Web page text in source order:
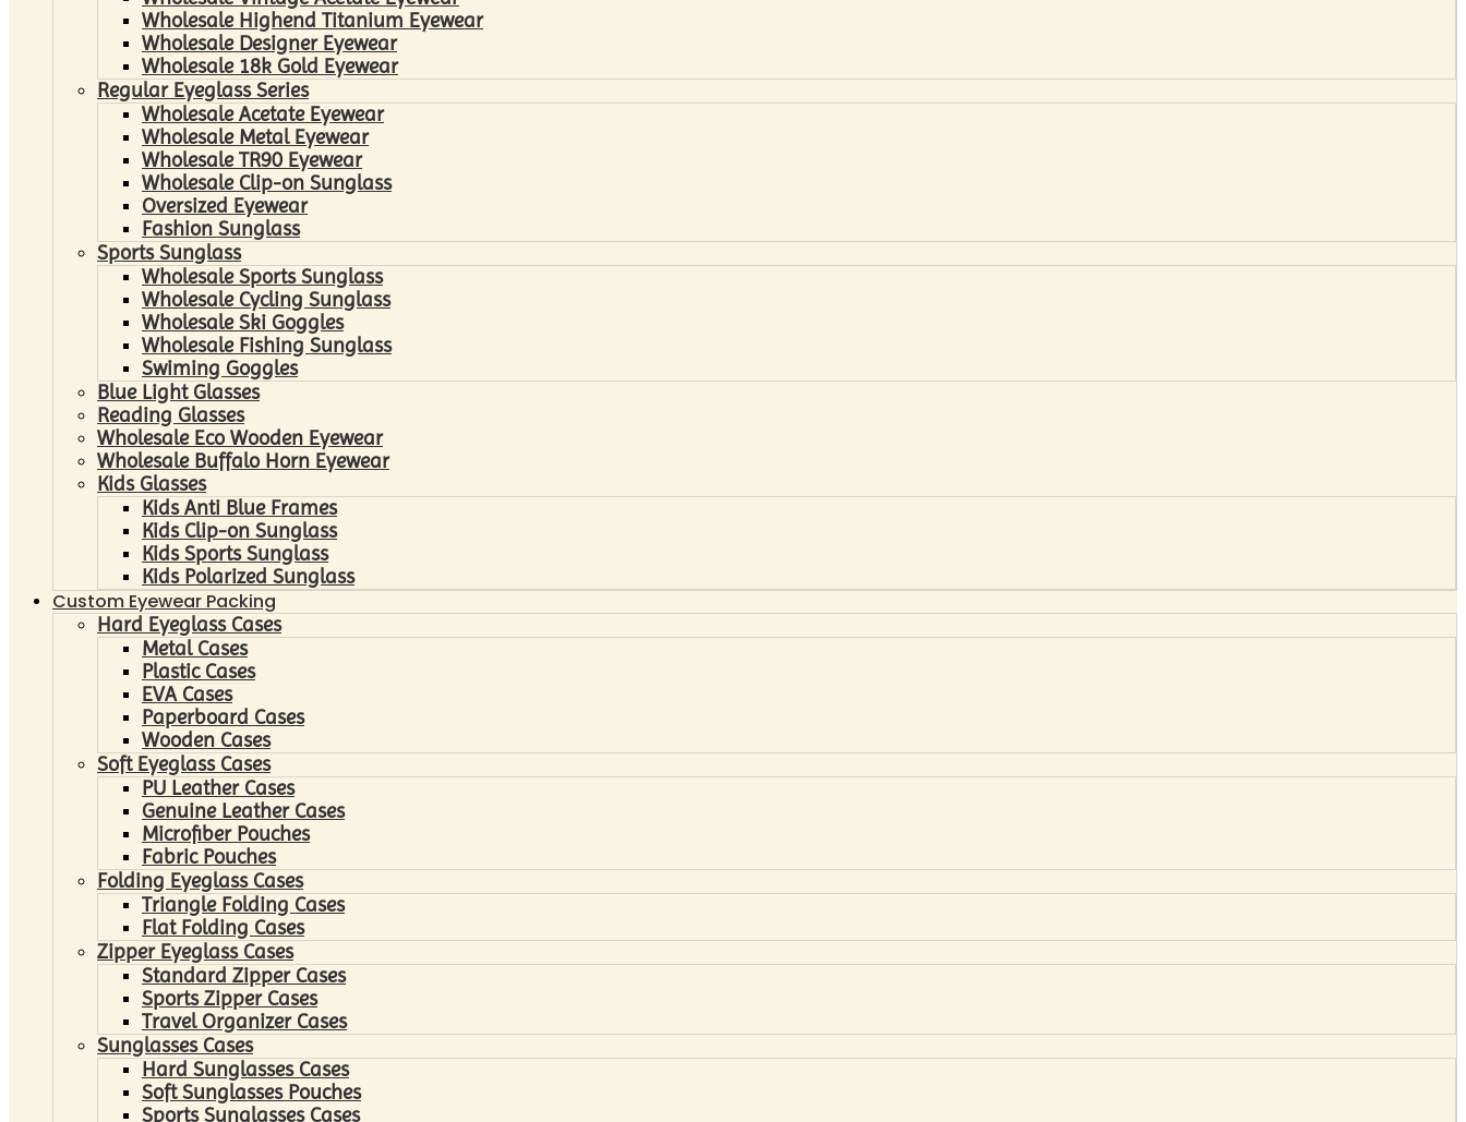
Wholesale Highend Titanium Eyewear
Wholesale Designer Eyewear
Wholesale 18k Gold Eyewear
Regular Eyeglass Series
Wholesale Acetate Eyewear
Wholesale Metal Eyewear
Wholesale TR90 Eyewear
Wholesale Clip-on Sunglass
Oversized Eyewear
Fashion Sunglass
Sports Sunglass
Wholesale Sports Sunglass
Wholesale Cycling Sunglass
Wholesale Ski Goggles
Wholesale Fishing Sunglass
Swiming Goggles
Blue Light Glasses
Reading Glasses
Wholesale Eco Wooden Eyewear
Wholesale Buffalo Horn Eyewear
Kids Glasses
Kids Anti Blue Frames
Kids Clip-on Sunglass
Kids Sports Sunglass
Kids Polarized Sunglass
Custom Eyewear Packing
Hard Eyeglass Cases
Metal Cases
Plastic Cases
EVA Cases
Paperboard Cases
Wooden Cases
Soft Eyeglass Cases
PU Leather Cases
Genuine Leather Cases
Microfiber Pouches
Fabric Pouches
Folding Eyeglass Cases
Triangle Folding Cases
Flat Folding Cases
Zipper Eyeglass Cases
Standard Zipper Cases
Sports Zipper Cases
Travel Organizer Cases
Sunglasses Cases
Hard Sunglasses Cases
Soft Sunglasses Pouches
Sports Sunglasses Cases